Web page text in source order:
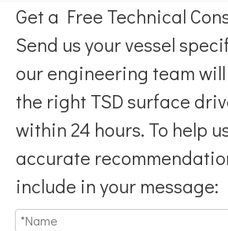
Get a Free Technical
Send us your vessel
our engineering team
the right TSD surface
within 24 hours. To help
accurate
include in your message: